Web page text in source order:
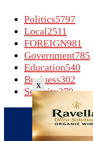
x
Politics5797
Local2511
FOREIGN981
Government785
Education540
Business302
Security279